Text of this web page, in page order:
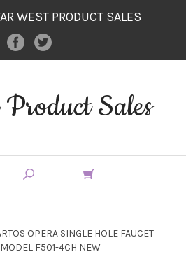
WEST PRODUCT SALES
Sales
OPERA SINGLE HOLE FAUCET
F501-4CH NEW